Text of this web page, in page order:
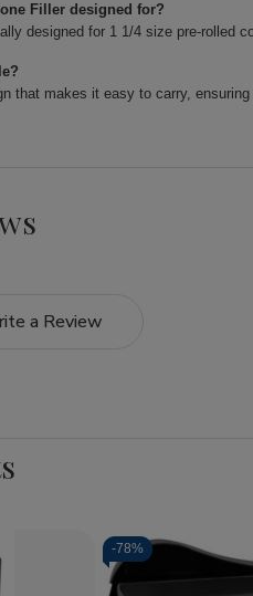
Filler designed for?
designed for 1 1/4 size pre-rolled
that makes it easy to carry,
a Review
-78%